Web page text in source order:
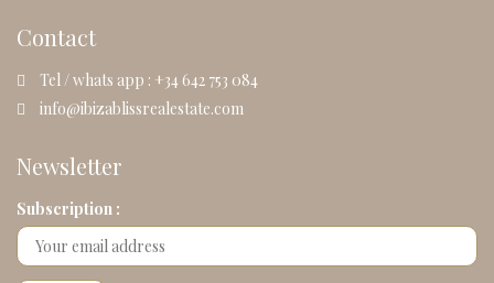
Contact
Tel / whats app : +34 642 753 084
info@ibizablissrealestate.com
Newsletter
Subscription :